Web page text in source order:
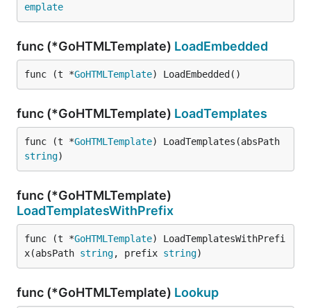
emplate
func (*GoHTMLTemplate) LoadEmbedded
func (t *GoHTMLTemplate) LoadEmbedded()
func (*GoHTMLTemplate) LoadTemplates
func (t *GoHTMLTemplate
string)
func (*GoHTMLTemplate)
LoadTemplatesWithPrefix
func (t *GoHTMLTemplate) LoadTemplatesWithPrefi
x(absPath string, prefix string)
func (*GoHTMLTemplate) Lookup